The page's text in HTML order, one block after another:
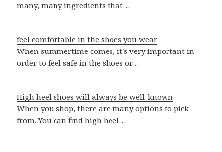
many, many ingredients that…
feel comfortable in the shoes you wear
When summertime comes, it's very important in
order to feel safe in the shoes or…
High heel shoes will always be well-known
When you shop, there are many options to pick
from. You can find high heel…